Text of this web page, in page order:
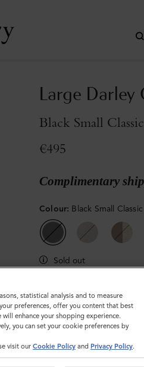
Large Darley
Black Small
€495
Complimentary
Colour: Black Small
Sold out
statistical analysis and to measure
preferences, offer you content that best
enhance your shopping experience.
you can set your cookie preferences by
visit our Cookie Policy and Privacy Policy.